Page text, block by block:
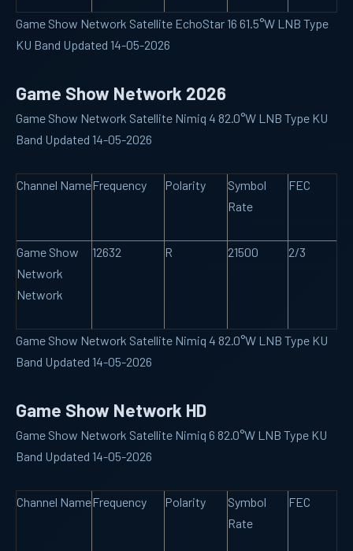
Game Show Network Satellite EchoStar 16 61.5°W LNB Type
KU Band Updated 14-05-2026
Game Show Network 2026
Game Show Network Satellite Nimiq 4 82.0°W LNB Type KU
Band Updated 14-05-2026
Channel NameFrequency Polarity
Symbol
Rate
FEC
Game Show
Network
Network
12632 R 21500 2/3
Game Show Network Satellite Nimiq 4 82.0°W LNB Type KU
Band Updated 14-05-2026
Game Show Network HD
Game Show Network Satellite Nimiq 6 82.0°W LNB Type KU
Band Updated 14-05-2026
Channel NameFrequency Polarity
Symbol
Rate
FEC